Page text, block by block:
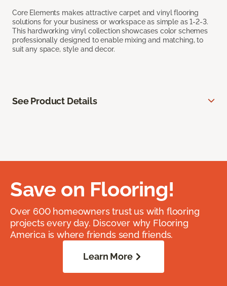
Core Elements makes attractive carpet and vinyl flooring
solutions for your business or workspace as simple as 1-2-3.
This hardworking vinyl collection showcases color schemes
professionally designed to enable mixing and matching, to
suit any space, style and decor.
See Product Details
Save on Flooring!
Over 600 homeowners trust us with flooring
projects every day. Discover why Flooring
America is where friends send friends.
Learn More